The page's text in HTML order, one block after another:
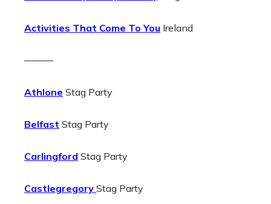
Activities That Come To You Ireland
———
Athlone Stag Party
Belfast Stag Party
Carlingford Stag Party
Castlegregory Stag Party